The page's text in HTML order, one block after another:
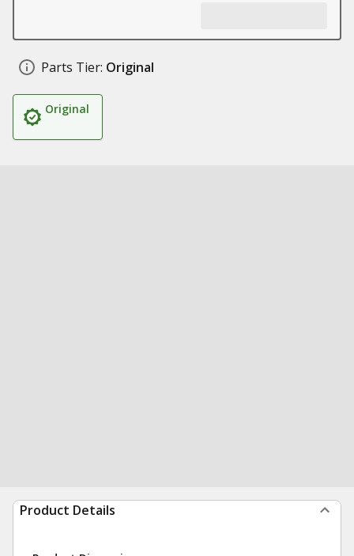
Parts Tier: Original
Original
Product Details